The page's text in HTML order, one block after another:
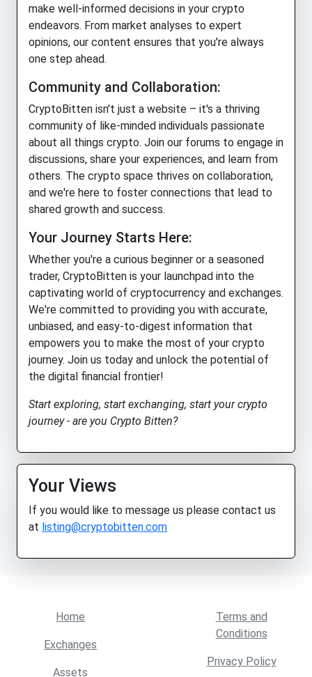
make well-informed decisions in your crypto
endeavors. From market analyses to expert
opinions, our content ensures that you're always
one step ahead.
Community and Collaboration:
CryptoBitten isn't just a website – it's a thriving
community of like-minded individuals passionate
about all things crypto. Join our forums to engage in
discussions, share your experiences, and learn from
others. The crypto space thrives on collaboration,
and we're here to foster connections that lead to
shared growth and success.
Your Journey Starts Here:
Whether you're a curious beginner or a seasoned
trader, CryptoBitten is your launchpad into the
captivating world of cryptocurrency and exchanges.
We're committed to providing you with accurate,
unbiased, and easy-to-digest information that
empowers you to make the most of your crypto
journey. Join us today and unlock the potential of
the digital financial frontier!
Start exploring, start exchanging, start your crypto
journey - are you Crypto Bitten?
Your Views
If you would like to message us please contact us
at listing@cryptobitten.com
Home
Exchanges
Assets
Terms and
Conditions
Privacy Policy